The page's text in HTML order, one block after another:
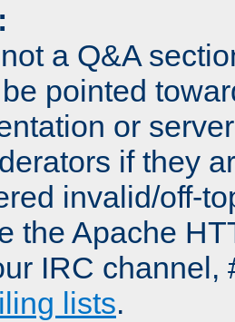
a Q&A
pointed
or
if they
invalid/off-
the Apache
IRC channel,
lists.